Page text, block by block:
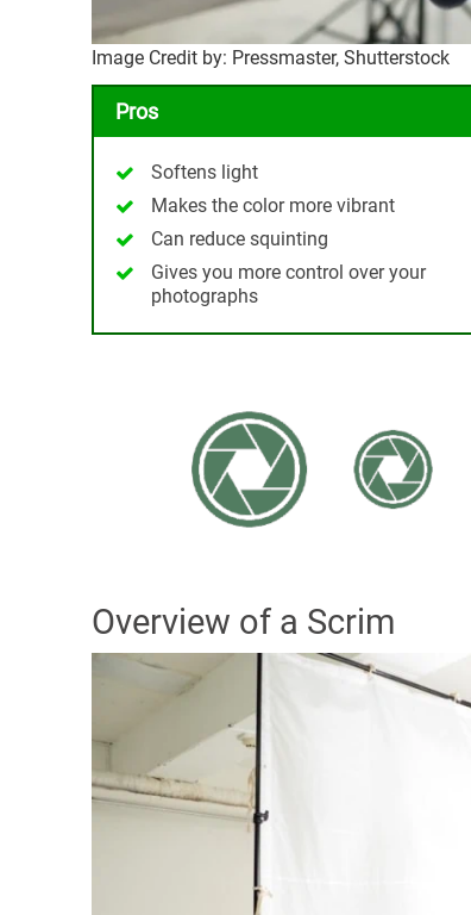
Image Credit by: Pressmaster, Shutterstock
Pros
Softens light
Makes the color more vibrant
Can reduce squinting
Gives you more control over your
photographs
Overview of a Scrim